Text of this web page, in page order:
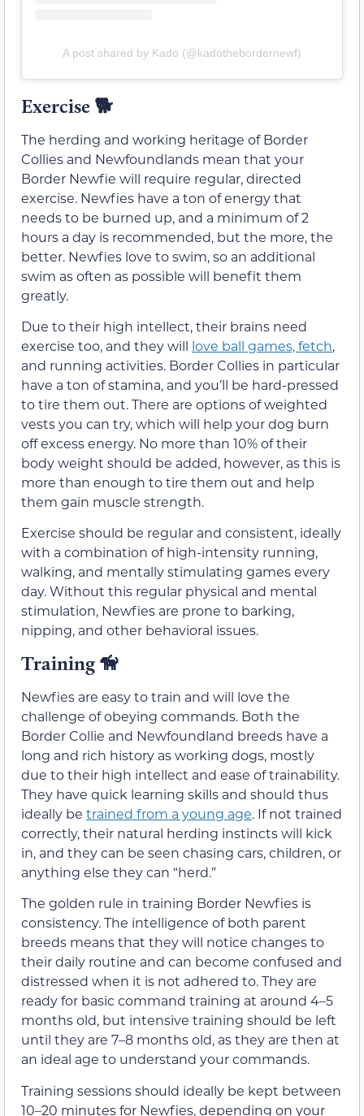
A post shared by Kado (@kadothebordernewf)
Exercise 🐕
The herding and working heritage of Border
Collies and Newfoundlands mean that your
Border Newfie will require regular, directed
exercise. Newfies have a ton of energy that
needs to be burned up, and a minimum of 2
hours a day is recommended, but the more, the
better. Newfies love to swim, so an additional
swim as often as possible will benefit them
greatly.
Due to their high intellect, their brains need
exercise too, and they will love ball games, fetch,
and running activities. Border Collies in particular
have a ton of stamina, and you’ll be hard-pressed
to tire them out. There are options of weighted
vests you can try, which will help your dog burn
off excess energy. No more than 10% of their
body weight should be added, however, as this is
more than enough to tire them out and help
them gain muscle strength.
Exercise should be regular and consistent, ideally
with a combination of high-intensity running,
walking, and mentally stimulating games every
day. Without this regular physical and mental
stimulation, Newfies are prone to barking,
nipping, and other behavioral issues.
Training 🦮
Newfies are easy to train and will love the
challenge of obeying commands. Both the
Border Collie and Newfoundland breeds have a
long and rich history as working dogs, mostly
due to their high intellect and ease of trainability.
They have quick learning skills and should thus
ideally be trained from a young age. If not trained
correctly, their natural herding instincts will kick
in, and they can be seen chasing cars, children, or
anything else they can “herd.”
The golden rule in training Border Newfies is
consistency. The intelligence of both parent
breeds means that they will notice changes to
their daily routine and can become confused and
distressed when it is not adhered to. They are
ready for basic command training at around 4–5
months old, but intensive training should be left
until they are 7–8 months old, as they are then at
an ideal age to understand your commands.
Training sessions should ideally be kept between
10–20 minutes for Newfies, depending on your